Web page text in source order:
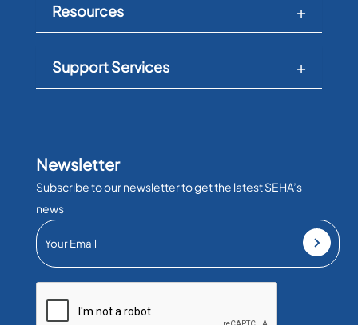
Resources
Support Services
Newsletter
Subscribe to our newsletter to get the latest SEHA’s
news